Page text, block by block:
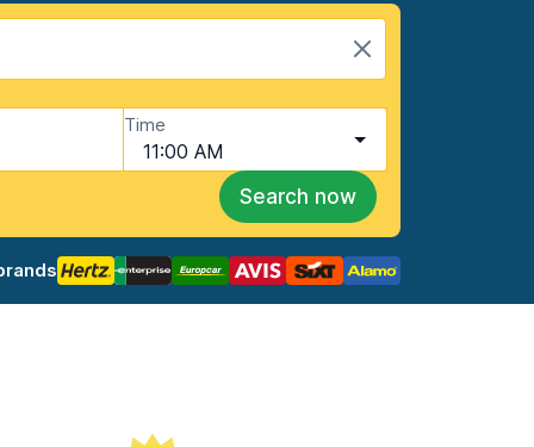
Time
11:00 AM
Search now